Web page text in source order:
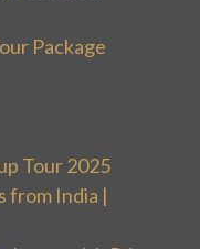
Package
Tour 2025
from India |